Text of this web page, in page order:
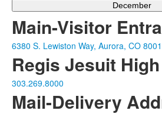
December
Main-Visitor
6380 S. Lewiston Way, Aurora, CO
Regis Jesuit
303.269.8000
Mail-Delivery